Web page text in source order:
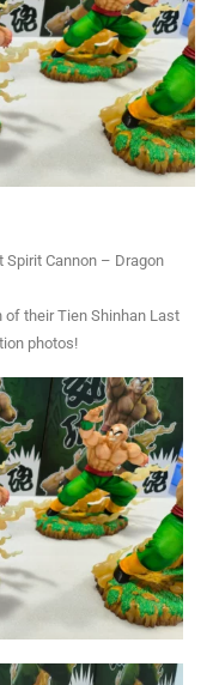
Spirit Cannon – Dragon
their Tien Shinhan Last
photos!